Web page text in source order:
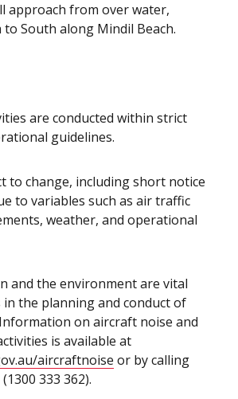
approach from over water,
South along Mindil Beach.
are conducted within strict
guidelines.
to change, including short notice
to variables such as air traffic
weather, and operational
and the environment are vital
the planning and conduct of
on aircraft noise and
is available at
aircraftnoise or by calling
(1300 333 362).